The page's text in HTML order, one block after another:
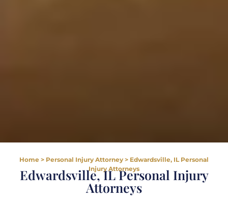
Home > Personal Injury Attorney > Edwardsville, IL Personal
Injury Attorneys
Edwardsville, IL Personal Injury
Attorneys